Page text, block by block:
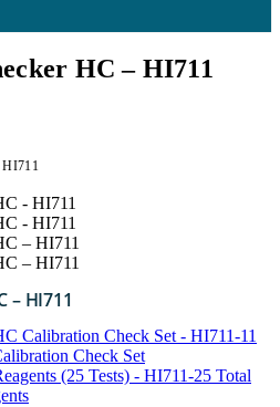
HC – HI711
HI711
– HI711
Check Set
Total